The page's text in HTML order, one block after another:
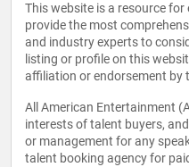
This website is a resource
provide the most
and industry experts to
listing or profile on this
affiliation or endorsement by
All American Entertainment
interests of talent buyers,
or management for any
talent booking agency for